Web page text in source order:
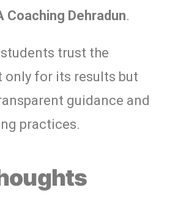
Coaching Dehradun.
trust the
only for its results but
guidance and
practices.